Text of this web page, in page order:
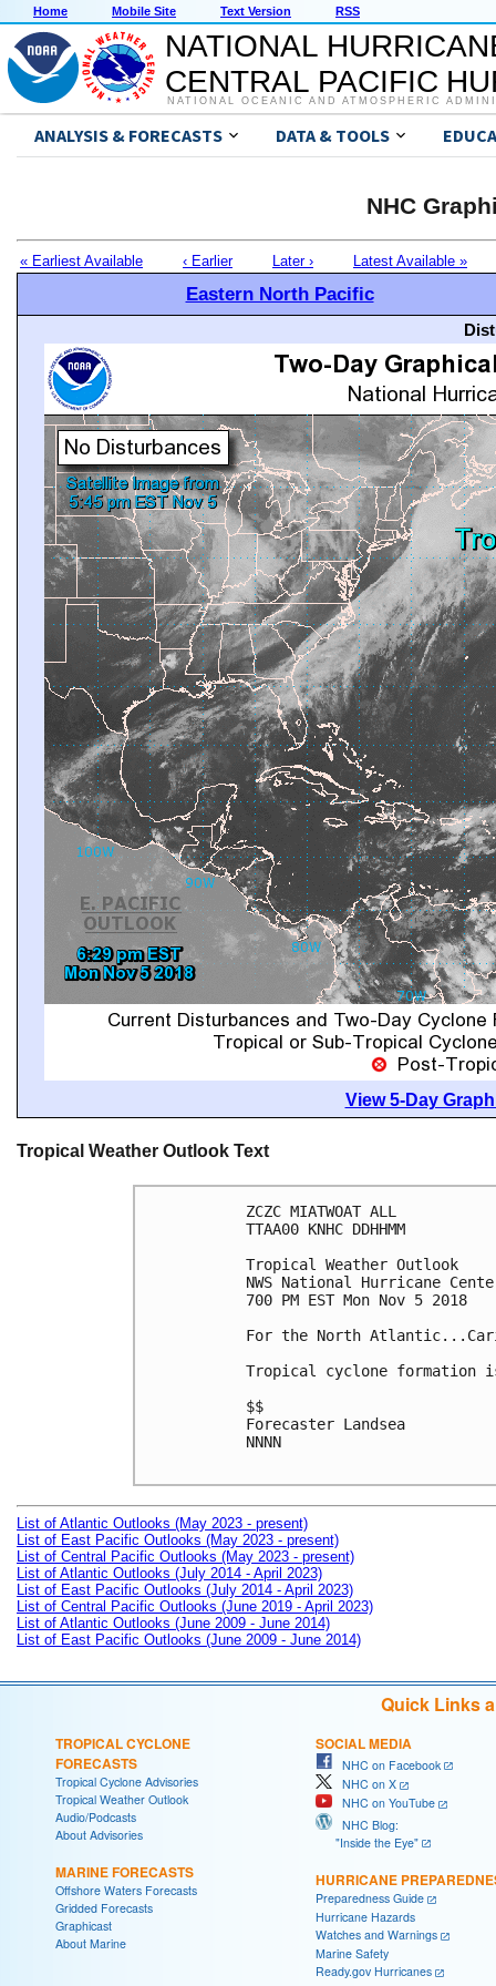
Home Mobile Site Text Version RSS
NATIONAL
CENTRAL PACIFIC
NATIONAL OCEANIC AND ATMOSPHERIC
ANALYSIS & FORECASTS DATA & TOOLS
NHC
« Earliest Available ‹ Earlier Later › Latest Available »
Eastern North Pacific
View 5-Day
Tropical Weather Outlook Text
ZCZC MIATWOAT ALL
TTAA00 KNHC DDHHMM
Tropical Weather Outlook
NWS National Hurricane
700 PM EST Mon Nov 5 2018
For the North
Tropical cyclone formation
$$
Forecaster Landsea
NNNN
List of Atlantic Outlooks (May 2023 - present)
List of East Pacific Outlooks (May 2023 - present)
List of Central Pacific Outlooks (May 2023 - present)
List of Atlantic Outlooks (July 2014 - April 2023)
List of East Pacific Outlooks (July 2014 - April 2023)
List of Central Pacific Outlooks (June 2019 - April 2023)
List of Atlantic Outlooks (June 2009 - June 2014)
List of East Pacific Outlooks (June 2009 - June 2014)
Quick Links
TROPICAL CYCLONE
FORECASTS
Tropical Cyclone Advisories
Tropical Weather Outlook
Audio/Podcasts
About Advisories
MARINE FORECASTS
Offshore Waters Forecasts
Gridded Forecasts
Graphicast
About Marine
SOCIAL MEDIA
NHC on Facebook
NHC on X
NHC on YouTube
NHC Blog:
"Inside the Eye"
HURRICANE
Preparedness Guide
Hurricane Hazards
Watches and Warnings
Marine Safety
Ready.gov Hurricanes